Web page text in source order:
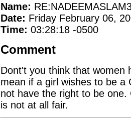
Name:
Date: Friday February 06,
Time: 03:28:18 -0500
Comment
Dont't you think that women
mean if a girl wishes to be a
not have the right to be
is not at all fair.